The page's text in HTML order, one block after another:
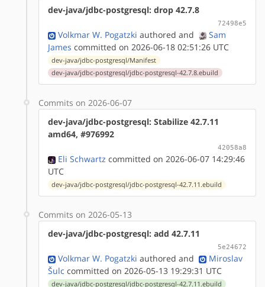
dev-java/jdbc-postgresql: drop 42.7.8
72498e5
Volkmar W. Pogatzki authored and
Sam
James committed on 2026-06-18 02:51:26 UTC
dev-java/jdbc-postgresql/Manifest
dev-java/jdbc-postgresql/jdbc-postgresql-42.7.8.ebuild
Commits on 2026-06-07
dev-java/jdbc-postgresql: Stabilize 42.7.11
amd64, #976992
42058a8
Eli Schwartz committed on 2026-06-07 14:29:46
UTC
dev-java/jdbc-postgresql/jdbc-postgresql-42.7.11.ebuild
Commits on 2026-05-13
dev-java/jdbc-postgresql: add 42.7.11
5e24672
Volkmar W. Pogatzki authored and
Miroslav
Šulc committed on 2026-05-13 19:29:31 UTC
dev-java/jdbc-postgresql/jdbc-postgresql-42.7.11.ebuild